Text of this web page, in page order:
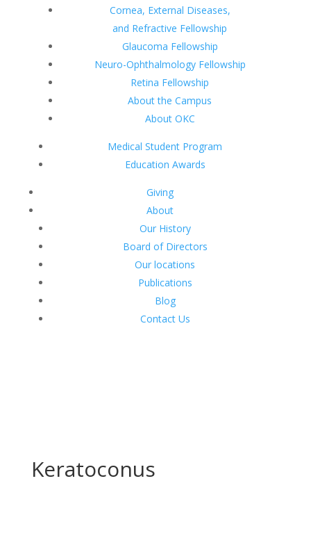
Cornea, External Diseases,
and Refractive Fellowship
Glaucoma Fellowship
Neuro-Ophthalmology Fellowship
Retina Fellowship
About the Campus
About OKC
Medical Student Program
Education Awards
Giving
About
Our History
Board of Directors
Our locations
Publications
Blog
Contact Us
Keratoconus